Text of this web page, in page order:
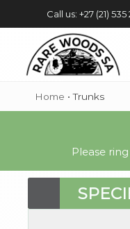
Call us: +27 (21)
Home •Trunks
Please